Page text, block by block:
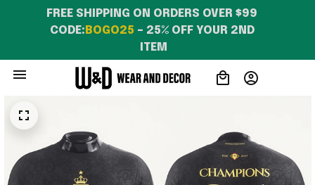
FREE SHIPPING ON ORDERS OVER $99
CODE: BOGO25 – 25% OFF YOUR 2ND
ITEM